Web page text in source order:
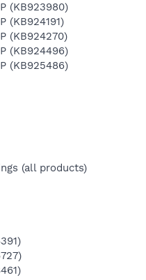
(KB923980)
(KB924191)
(KB924270)
(KB924496)
(KB925486)
(all products)